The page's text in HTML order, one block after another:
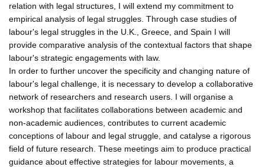
relation with legal structures, I will extend my commitment to
empirical analysis of legal struggles. Through case studies of
labour's legal struggles in the U.K., Greece, and Spain I will
provide comparative analysis of the contextual factors that shape
labour's strategic engagements with law.
In order to further uncover the specificity and changing nature of
labour's legal challenge, it is necessary to develop a collaborative
network of researchers and research users. I will organise a
workshop that facilitates collaborations between academic and
non-academic audiences, contributes to current academic
conceptions of labour and legal struggle, and catalyse a rigorous
field of future research. These meetings aim to produce practical
guidance about effective strategies for labour movements, a